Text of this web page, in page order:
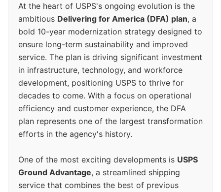
At the heart of USPS's ongoing evolution is the
ambitious Delivering for America (DFA) plan, a
bold 10-year modernization strategy designed to
ensure long-term sustainability and improved
service. The plan is driving significant investment
in infrastructure, technology, and workforce
development, positioning USPS to thrive for
decades to come. With a focus on operational
efficiency and customer experience, the DFA
plan represents one of the largest transformation
efforts in the agency's history.
One of the most exciting developments is USPS
Ground Advantage, a streamlined shipping
service that combines the best of previous